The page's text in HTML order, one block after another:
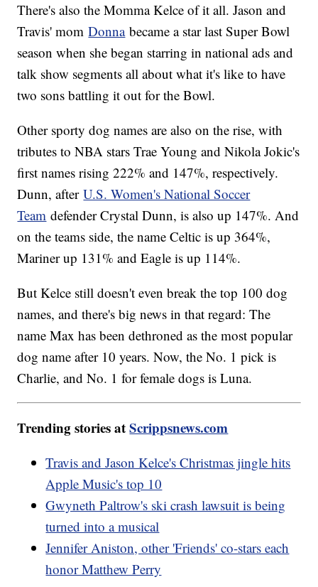
There's also the Momma Kelce of it all. Jason and
Travis' momDonnabecame a star last Super Bowl
season when she began starring in national ads and
talk show segments all about what it's like to have
two sons battling it out for the Bowl.
Other sporty dog names are also on the rise, with
tributes to NBA stars Trae Young and Nikola Jokic's
first names rising 222% and 147%, respectively.
Dunn, afterU.S. Women's National Soccer
Team defender Crystal Dunn, is also up 147%. And
on the teams side, the name Celtic is up 364%,
Mariner up 131% and Eagle is up 114%.
But Kelce still doesn't even break the top 100 dog
names, and there's big news in that regard: The
name Max has been dethroned as the most popular
dog name after 10 years. Now, the No. 1 pick is
Charlie, and No. 1 for female dogs is Luna.
Trending stories atScrippsnews.com
Travis and Jason Kelce's Christmas jingle hits
Apple Music's top 10
Gwyneth Paltrow's ski crash lawsuit is being
turned into a musical
Jennifer Aniston, other 'Friends' co-stars each
honor Matthew Perry